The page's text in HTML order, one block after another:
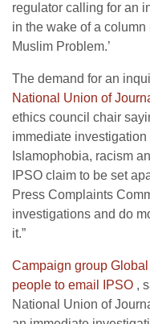
regulator calling for an
in the wake of a column
Muslim Problem.’
The demand for an
National Union of
ethics council chair
immediate
Islamophobia, racism
IPSO claim to be set
Press Complaints
investigations and do
it.”
Campaign group
people to email IPSO ,
National Union of